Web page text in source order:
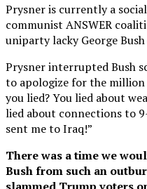
Prysner is currently a
communist ANSWER
uniparty lacky George
Prysner interrupted Bush
to apologize for the million
you lied? You lied about
lied about connections to
sent me to Iraq!”
There was a time we
Bush from such an